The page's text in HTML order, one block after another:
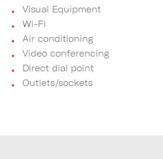
Visual Equipment
Wi-Fi
Air conditioning
Video conferencing
Direct dial point
Outlets/sockets